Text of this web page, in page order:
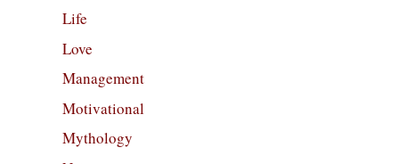
Life
Love
Management
Motivational
Mythology